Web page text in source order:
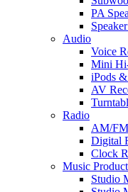
PA
Audio
Voice
Mini
iPods
AV
Radio
AM/
Digital
Clock
Music
Studio